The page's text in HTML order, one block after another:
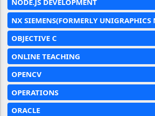
NODE.JS DEVELOPMENT
NX SIEMENS(FORMERLY UNIGRAPHICS
OBJECTIVE C
ONLINE TEACHING
OPENCV
OPERATIONS
ORACLE